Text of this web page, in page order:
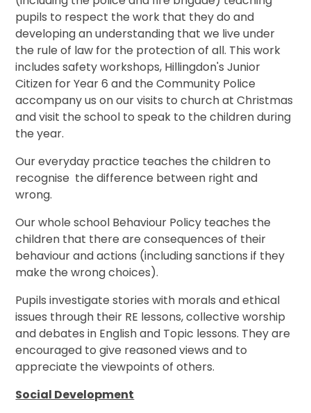
pupils to respect the work that they do and
developing an understanding that we live under
the rule of law for the protection of all. This work
includes safety workshops, Hillingdon's Junior
Citizen for Year 6 and the Community Police
accompany us on our visits to church at Christmas
and visit the school to speak to the children during
the year.
Our everyday practice teaches the children to
recognise the difference between right and
wrong.
Our whole school Behaviour Policy teaches the
children that there are consequences of their
behaviour and actions (including sanctions if they
make the wrong choices).
Pupils investigate stories with morals and ethical
issues through their RE lessons, collective worship
and debates in English and Topic lessons. They are
encouraged to give reasoned views and to
appreciate the viewpoints of others.
Social Development